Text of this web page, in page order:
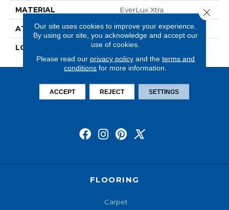
MATERIAL EverLux Xtra
ATTACHED PAD Optiback
LOOK Carpet
FLOORING
Carpet
Our site uses cookies to improve your experience.
By using our site, you acknowledge and accept our
use of cookies.
Please read our privacy policyand the terms and
conditions for more information.
ACCEPT REJECT SETTINGS
Close